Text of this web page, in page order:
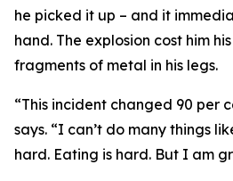
he picked it up – and it
hand. The explosion cost him
fragments of metal in his legs.
“This incident changed 90 per
says. “I can’t do many things
hard. Eating is hard. But I am